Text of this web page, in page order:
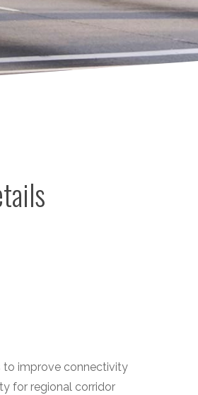
to improve connectivity
for regional corridor